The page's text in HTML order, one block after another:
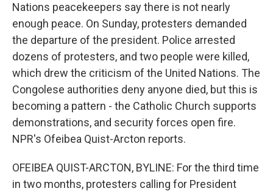
Nations peacekeepers say there is not nearly
enough peace. On Sunday, protesters demanded
the departure of the president. Police arrested
dozens of protesters, and two people were killed,
which drew the criticism of the United Nations. The
Congolese authorities deny anyone died, but this is
becoming a pattern - the Catholic Church supports
demonstrations, and security forces open fire.
NPR's Ofeibea Quist-Arcton reports.
OFEIBEA QUIST-ARCTON, BYLINE: For the third time
in two months, protesters calling for President